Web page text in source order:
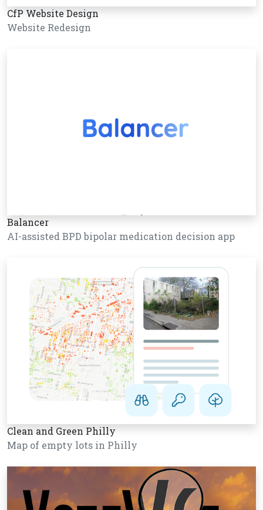
CfP Website Design
Website Redesign
Balancer
AI-assisted BPD bipolar medication decision app
Clean and Green Philly
Map of empty lots in Philly